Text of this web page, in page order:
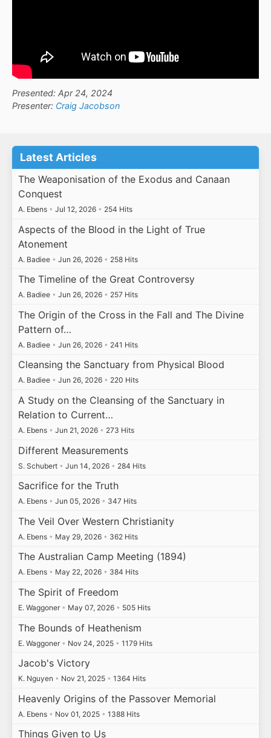
Presented: Apr 24, 2024
Presenter: Craig Jacobson
Latest Articles
The Weaponisation of the Exodus and Canaan
Conquest
A. Ebens • Jul 12, 2026 • 254 Hits
Aspects of the Blood in the Light of True
Atonement
A. Badiee • Jun 26, 2026 • 258 Hits
The Timeline of the Great Controversy
A. Badiee • Jun 26, 2026 • 257 Hits
The Origin of the Cross in the Fall and The Divine
Pattern of…
A. Badiee • Jun 26, 2026 • 241 Hits
Cleansing the Sanctuary from Physical Blood
A. Badiee • Jun 26, 2026 • 220 Hits
A Study on the Cleansing of the Sanctuary in
Relation to Current…
A. Ebens • Jun 21, 2026 • 273 Hits
Different Measurements
S. Schubert • Jun 14, 2026 • 284 Hits
Sacrifice for the Truth
A. Ebens • Jun 05, 2026 • 347 Hits
The Veil Over Western Christianity
A. Ebens • May 29, 2026 • 362 Hits
The Australian Camp Meeting (1894)
A. Ebens • May 22, 2026 • 384 Hits
The Spirit of Freedom
E. Waggoner • May 07, 2026 • 505 Hits
The Bounds of Heathenism
E. Waggoner • Nov 24, 2025 • 1179 Hits
Jacob's Victory
K. Nguyen • Nov 21, 2025 • 1364 Hits
Heavenly Origins of the Passover Memorial
A. Ebens • Nov 01, 2025 • 1388 Hits
Things Given to Us